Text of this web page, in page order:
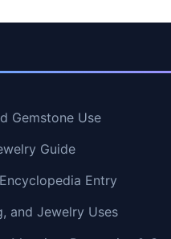
Gemstone Use
Guide
Entry
and Jewelry Uses